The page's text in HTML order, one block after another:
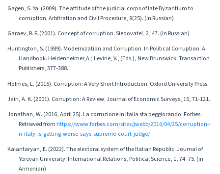
Gagen, S. Ya. (2009). The attitude of the judicial corps of late Byzantium to
corruption. Arbitration and Civil Procedure, 9(25). (in Russian)
Garaev, R. F. (2001). Concept of corruption. Sledovatel, 2, 47. (in Russian)
Huntington, S. (1989). Modernization and Corruption. In Political Corruption. A
Handbook. Heidenheimer,A.; Levine, V., (Eds.), New Brunswick: Transaction
Publishers, 377-388.
Holmes, L. (2015). Corruption: A Very Short Introduction. Oxford University Press.
Jain, A. K. (2001). Corruption: A Review. Journal of Economic Surveys, 15, 71-121.
Jonathan, W. (2016, April 25). La corruzione in Italia sta peggiorando. Forbes.
Retrieved fromhttps://www.forbes.com/sites/jwebb/2016/04/25/corruption-i
n-italy-is-getting-worse-says-supreme-court-judge/
Kalantaryan, E. (2022). The electoral system of the Italian Republic. Journal of
Yerevan University: International Relations, Political Science, 1, 74–75. (in
Armenian)